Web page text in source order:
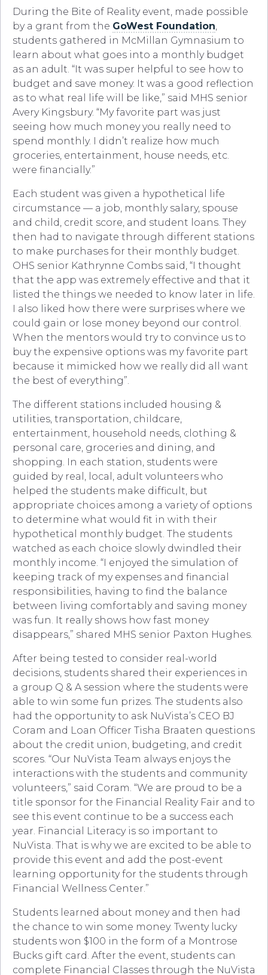
During the Bite of Reality event, made possible
by a grant from the GoWest Foundation,
students gathered in McMillan Gymnasium to
learn about what goes into a monthly budget
as an adult. “It was super helpful to see how to
budget and save money. It was a good reflection
as to what real life will be like,” said MHS senior
Avery Kingsbury. “My favorite part was just
seeing how much money you really need to
spend monthly. I didn’t realize how much
groceries, entertainment, house needs, etc.
were financially.”
Each student was given a hypothetical life
circumstance — a job, monthly salary, spouse
and child, credit score, and student loans. They
then had to navigate through different stations
to make purchases for their monthly budget.
OHS senior Kathrynne Combs said, “I thought
that the app was extremely effective and that it
listed the things we needed to know later in life.
I also liked how there were surprises where we
could gain or lose money beyond our control.
When the mentors would try to convince us to
buy the expensive options was my favorite part
because it mimicked how we really did all want
the best of everything”.
The different stations included housing &
utilities, transportation, childcare,
entertainment, household needs, clothing &
personal care, groceries and dining, and
shopping. In each station, students were
guided by real, local, adult volunteers who
helped the students make difficult, but
appropriate choices among a variety of options
to determine what would fit in with their
hypothetical monthly budget. The students
watched as each choice slowly dwindled their
monthly income. “I enjoyed the simulation of
keeping track of my expenses and financial
responsibilities, having to find the balance
between living comfortably and saving money
was fun. It really shows how fast money
disappears,” shared MHS senior Paxton Hughes.
After being tested to consider real-world
decisions, students shared their experiences in
a group Q & A session where the students were
able to win some fun prizes. The students also
had the opportunity to ask NuVista’s CEO BJ
Coram and Loan Officer Tisha Braaten questions
about the credit union, budgeting, and credit
scores. “Our NuVista Team always enjoys the
interactions with the students and community
volunteers,” said Coram. “We are proud to be a
title sponsor for the Financial Reality Fair and to
see this event continue to be a success each
year. Financial Literacy is so important to
NuVista. That is why we are excited to be able to
provide this event and add the post-event
learning opportunity for the students through
Financial Wellness Center.”
Students learned about money and then had
the chance to win some money. Twenty lucky
students won $100 in the form of a Montrose
Bucks gift card. After the event, students can
complete Financial Classes through the NuVista